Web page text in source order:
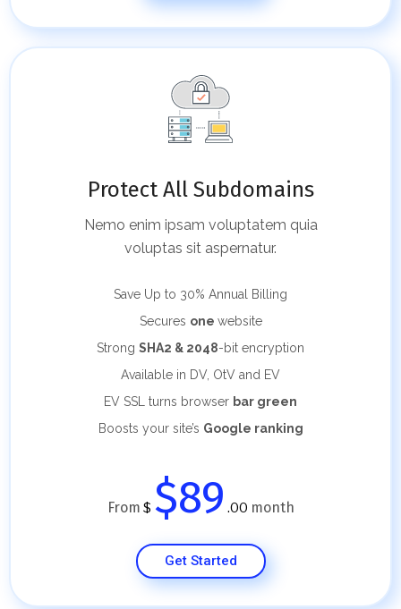
Protect All Subdomains
Nemo enim ipsam voluptatem quia
voluptas sit aspernatur.
Save Up to 30% Annual Billing
Secures one website
Strong SHA2 & 2048-bit encryption
Available in DV, OtV and EV
EV SSL turns browser bar green
Boosts your site’s Google ranking
From $ $89 .00 month
Get Started